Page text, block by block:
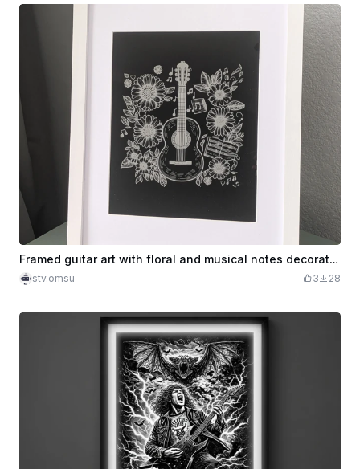
Framed guitar art with floral and musical notes decoration
stv.omsu 3 28